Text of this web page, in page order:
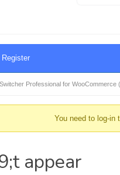
Register
Professional for WooCommerce
You need to log-in
appear